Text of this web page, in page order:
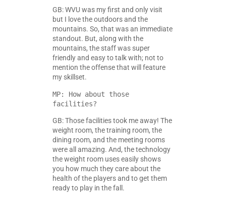
GB: WVU was my first and only visit
but I love the outdoors and the
mountains. So, that was an immediate
standout. But, along with the
mountains, the staff was super
friendly and easy to talk with; not to
mention the offense that will feature
my skillset.
MP: How about those
facilities?
GB: Those facilities took me away! The
weight room, the training room, the
dining room, and the meeting rooms
were all amazing. And, the technology
the weight room uses easily shows
you how much they care about the
health of the players and to get them
ready to play in the fall.